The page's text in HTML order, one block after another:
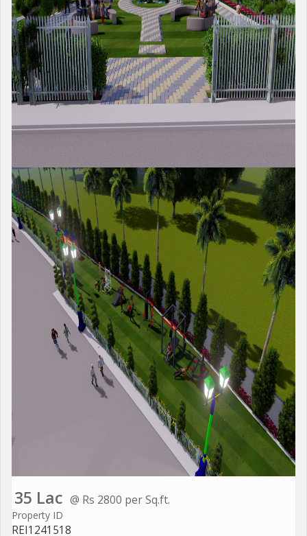
35 Lac @ Rs 2800 per Sq.ft.
Property ID
REI1241518